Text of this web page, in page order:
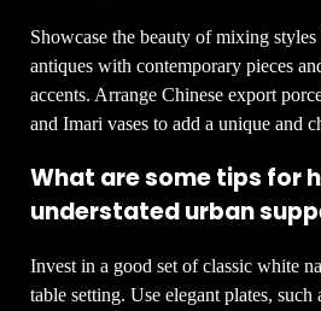
Showcase the beauty of mixing
antiques with contemporary pieces
accents. Arrange Chinese export
and Imari vases to add a unique and
What are some tips for
understated urban
Invest in a good set of classic white
table setting. Use elegant plates, such